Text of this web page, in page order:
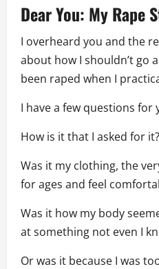
Dear You: My Rape
I overheard you and the
about how I shouldn’t go
been raped when I
I have a few questions for
How is it that I asked for it?
Was it my clothing, the
for ages and feel
Was it how my body
at something not even I
Or was it because I was